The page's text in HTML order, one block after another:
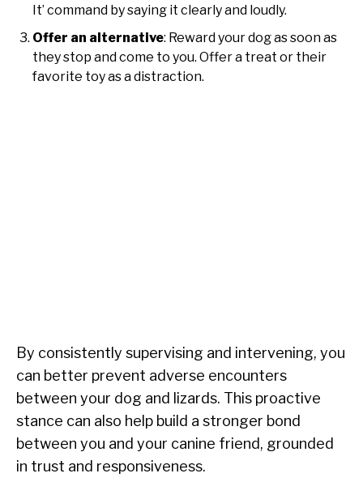
It’ command by saying it clearly and loudly.
Offer an alternative: Reward your dog as soon as
they stop and come to you. Offer a treat or their
favorite toy as a distraction.
By consistently supervising and intervening, you
can better prevent adverse encounters
between your dog and lizards. This proactive
stance can also help build a stronger bond
between you and your canine friend, grounded
in trust and responsiveness.